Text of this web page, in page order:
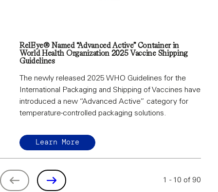
RelEye® Named “Advanced Active” Container in
World Health Organization 2025 Vaccine Shipping
Guidelines
The newly released 2025 WHO Guidelines for the
International Packaging and Shipping of Vaccines have
introduced a new “Advanced Active” category for
temperature-controlled packaging solutions.
Learn More
1 - 10 of 90